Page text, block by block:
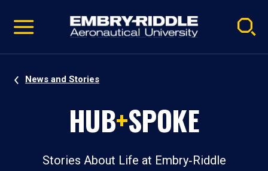
video
Navigation
News and Stories
HUB+SPOKE
Stories About Life at Embry‑Riddle